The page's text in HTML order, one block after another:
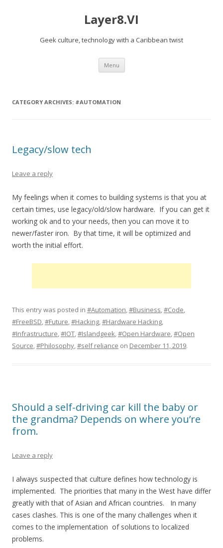
Layer8.VI
Geek culture, technology with a Caribbean twist
Menu Skip
content
CATEGORY ARCHIVES: #AUTOMATION
Legacy/slow tech
Leave a reply
My feelings when it comes to building systems is that you at
certain times, use legacy/old/slow hardware. If you can get it
working ok and to your needs, then you can move it to
newer/faster iron. By that time, it will be optimized and
worth the initial effort.
This entry was posted in #Automation,#Business,#Code,
#FreeBSD,#Future,#Hacking,#Hardware Hacking,
#Infrastructure,#IOT,#Islandgeek,#Open Hardware,#Open
Source,#Philosophy,#self reliance on December 11, 2019.
Should a self-driving car kill the baby or
the grandma? Depends on where you’re
from.
Leave a reply
I always suspected that culture defines how technology is
implemented. The priorities that many in the West have differ
greatly with that of Asian and African countries. In many
cases clashes. This is one of the many challenges when it
comes to the implementation of solutions to localized
problems.